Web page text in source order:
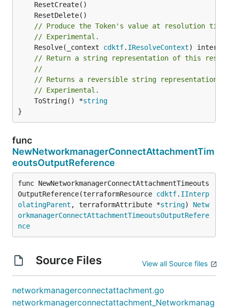
// Produce the Token's value at resolution
// Experimental.
	Resolve(_context
cdktf. IResolveContext
// Return a string representation of this
//
// Returns a reversible string representation.
// Experimental.
	ToString() *
string
}
func
NewNetworkmanagerConnectAttachmentTim
eoutsOutputReference
func NewNetworkmanagerConnectAttachmentTimeouts
OutputReference(terraformResource cdktf. IInterp
olatingParent , terraformAttribute *string) Netw
orkmanagerConnectAttachmentTimeoutsOutputRefere
nce
Source Files View all Source files
networkmanagerconnectattachment.go
networkmanagerconnectattachment_Networkmanag